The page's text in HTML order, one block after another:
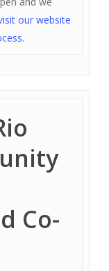
our website
Co-